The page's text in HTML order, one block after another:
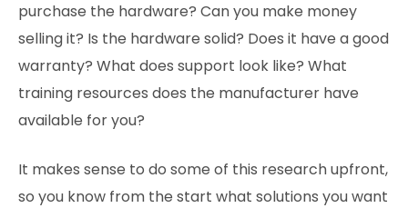
purchase the hardware? Can you make money
selling it? Is the hardware solid? Does it have a good
warranty? What does support look like? What
training resources does the manufacturer have
available for you?
It makes sense to do some of this research upfront,
so you know from the start what solutions you want